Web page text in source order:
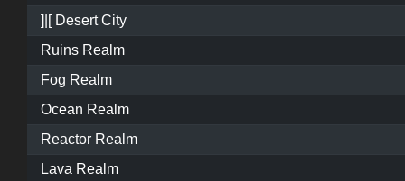
]|[ Desert City
Ruins Realm
Fog Realm
Ocean Realm
Reactor Realm
Lava Realm